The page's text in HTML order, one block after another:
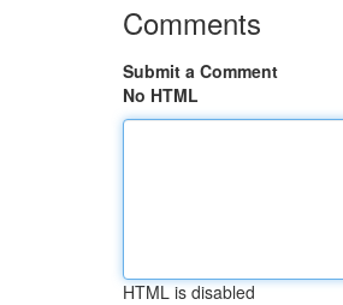
Comments
Submit a Comment
No HTML
HTML is disabled